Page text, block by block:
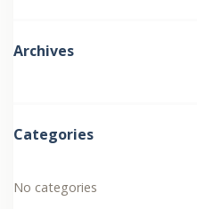
Archives
Categories
No categories